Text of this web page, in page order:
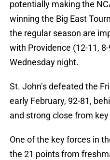
potentially making the
winning the Big East
the regular season are
with Providence (12-11,
Wednesday night.
St. John’s defeated the
early February, 92-81,
and strong close from
One of the key forces in
the 21 points from